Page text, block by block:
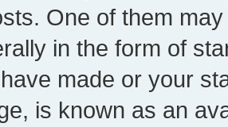
One of them
in the form of
made or your
is known as an